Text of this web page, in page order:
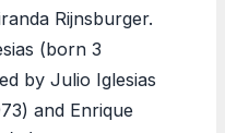
Rijnsburger.
(born 3
by Julio Iglesias
and Enrique